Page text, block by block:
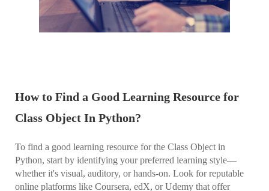
How to Find a Good Learning Resource for
Class Object In Python?
To find a good learning resource for the Class Object in
Python, start by identifying your preferred learning style—
whether it's visual, auditory, or hands-on. Look for reputable
online platforms like Coursera, edX, or Udemy that offer